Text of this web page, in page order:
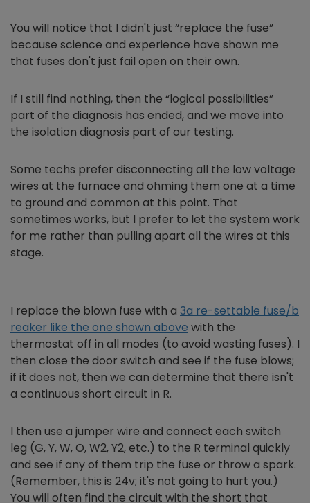
You will notice that I didn't just “replace the fuse”
because science and experience have shown me
that fuses don't just fail open on their own.
If I still find nothing, then the “logical possibilities”
part of the diagnosis has ended, and we move into
the isolation diagnosis part of our testing.
Some techs prefer disconnecting all the low voltage
wires at the furnace and ohming them one at a time
to ground and common at this point. That
sometimes works, but I prefer to let the system work
for me rather than pulling apart all the wires at this
stage.
I replace the blown fuse with a 3a re-settable fuse/b
reaker like the one shown above with the
thermostat off in all modes (to avoid wasting fuses). I
then close the door switch and see if the fuse blows;
if it does not, then we can determine that there isn't
a continuous short circuit in R.
I then use a jumper wire and connect each switch
leg (G, Y, W, O, W2, Y2, etc.) to the R terminal quickly
and see if any of them trip the fuse or throw a spark.
(Remember, this is 24v; it's not going to hurt you.)
You will often find the circuit with the short that